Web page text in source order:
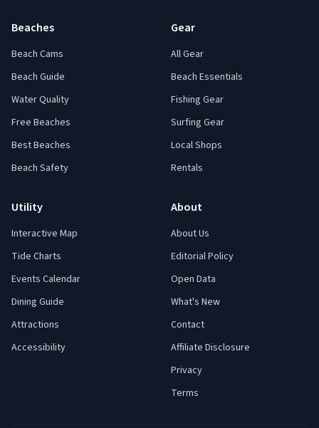
Beaches
Beach Cams
Beach Guide
Water Quality
Free Beaches
Best Beaches
Beach Safety
Gear
All Gear
Beach Essentials
Fishing Gear
Surfing Gear
Local Shops
Rentals
Utility
Interactive Map
Tide Charts
Events Calendar
Dining Guide
Attractions
Accessibility
About
About Us
Editorial Policy
Open Data
What's New
Contact
Affiliate Disclosure
Privacy
Terms